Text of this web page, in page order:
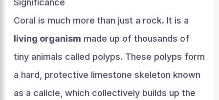
Significance
Coral is much more than just a rock. It is a
living organism made up of thousands of
tiny animals called polyps. These polyps form
a hard, protective limestone skeleton known
as a calicle, which collectively builds up the